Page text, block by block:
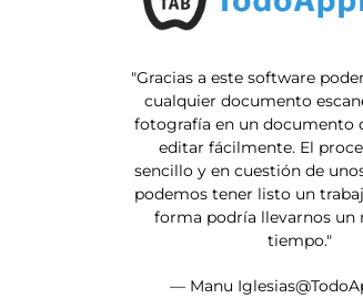
"Gracias a este software
cualquier documento
fotografía en un documento
editar fácilmente. El
sencillo y en cuestión de
podemos tener listo un
forma podría llevarnos un
tiempo."
— Manu